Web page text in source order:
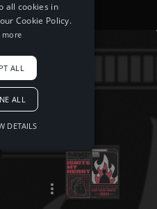
all cookies in
Cookie Policy.
more
ALL
ALL
DETAILS